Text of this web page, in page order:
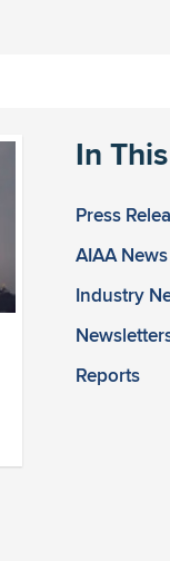
In
Press
AIAA News
Industry
Reports